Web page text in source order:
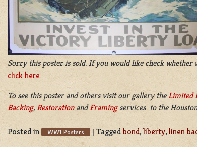
Sorry this poster is sold. If you would like check
click here
To see this poster and others visit our gallery theLimited
Backing, RestorationandFramingservices to the
Posted in WW1 Posters | Taggedbond,liberty,linen